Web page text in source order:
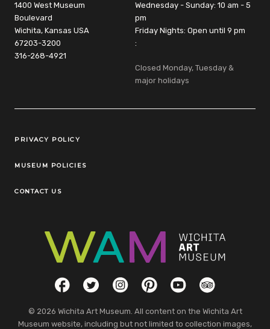
1400 West Museum
Boulevard
Wichita, Kansas USA
67203-3200
316-268-4921
Wednesday - Sunday: 10 am - 5
pm
Friday Nights: Open until 9 pm
:
Closed Monday, Tuesday &
major holidays
Legal Links
PRIVACY POLICY
MUSEUM POLICIES
CONTACT US
Social LinksFacebookTwitterInstagramPinterestYouTubeTripAdvisor
© 2026 Wichita Art Museum. All content on the Wichita Art
Museum website, including but not limited to collection images,